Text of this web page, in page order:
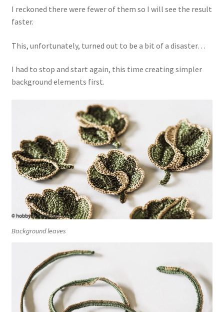
I reckoned there were fewer of them so I will see the result
faster.
This, unfortunately, turned out to be a bit of a disaster…
I had to stop and start again, this time creating simpler
background elements first.
Background leaves